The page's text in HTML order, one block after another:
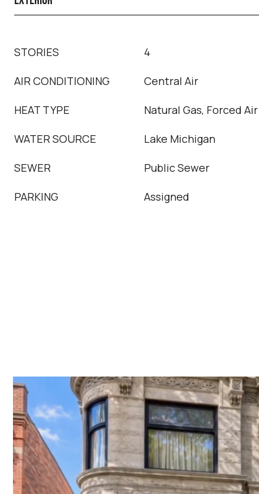
STORIES 4
AIR CONDITIONING Central Air
HEAT TYPE Natural Gas, Forced Air
WATER SOURCE Lake Michigan
SEWER Public Sewer
PARKING Assigned